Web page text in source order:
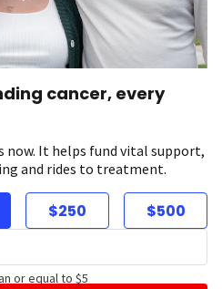
cancer, every
now. It helps fund vital support,
and rides to treatment.
$250 $500
or equal to $5